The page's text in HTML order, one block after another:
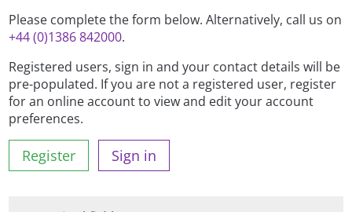
Please complete the form below. Alternatively, call us on
+44 (0)1386 842000.
Registered users, sign in and your contact details will be
pre-populated. If you are not a registered user, register
for an online account to view and edit your account
preferences.
Register Sign in